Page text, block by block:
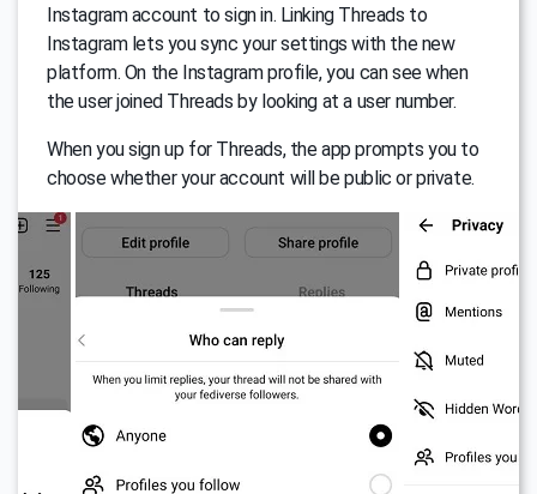
Instagram account to sign in. Linking Threads to
Instagram lets you sync your settings with the new
platform. On the Instagram profile, you can see when
the user joined Threads by looking at a user number.
When you sign up for Threads, the app prompts you to
choose whether your account will be public or private.